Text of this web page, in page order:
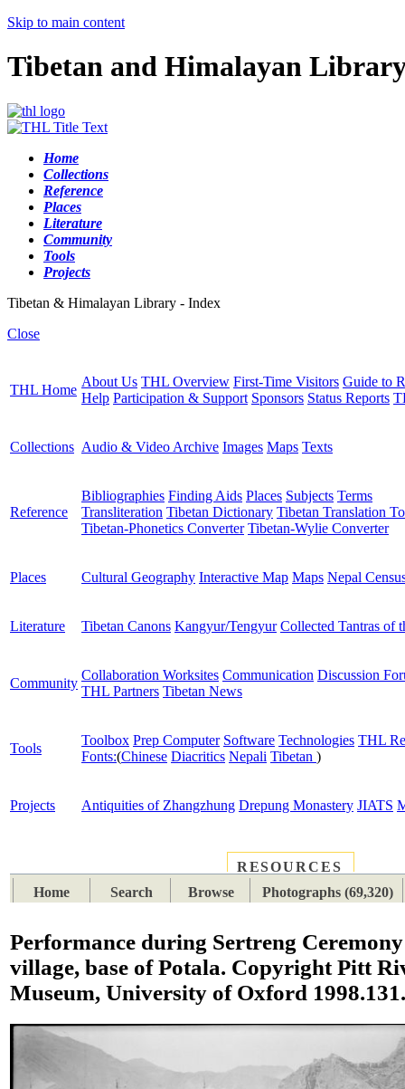
Skip to main content
Tibetan and Himalayan
Home
Collections
Reference
Places
Literature
Community
Tools
Projects
Tibetan & Himalayan Library - Index
Close
THL Home
About Us THL Overview First-Time Visitors Guide to
Help Participation & Support Sponsors Status Reports
Collections Audio & Video Archive Images Maps Texts
Reference
Bibliographies Finding Aids Places Subjects Terms
Transliteration Tibetan Dictionary Tibetan Translation
Tibetan-Phonetics Converter Tibetan-Wylie Converter
Places Cultural Geography Interactive Map Maps Nepal
Literature Tibetan Canons Kangyur/Tengyur Collected Tantras of
Community
Collaboration Worksites Communication Discussion
THL Partners Tibetan News
Tools
Toolbox Prep Computer Software Technologies THL
Fonts:(Chinese Diacritics Nepali Tibetan )
Projects Antiquities of Zhangzhung Drepung Monastery JIATS
RESOURCES
Home
Search Browse Photographs (69,320)
Performance during Sertreng
village, base of Potala. Copyright Pitt
Museum, University of Oxford